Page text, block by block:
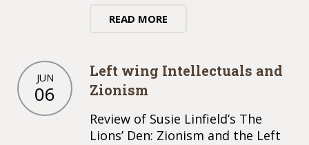
READ MORE
Left wing Intellectuals and
Zionism
JUN
06
Review of Susie Linfield’s The
Lions’ Den: Zionism and the Left